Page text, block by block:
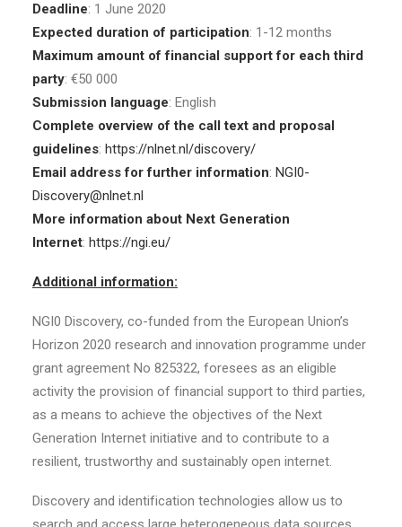
Deadline: 1 June 2020
Expected duration of participation: 1-12 months
Maximum amount of financial support for each third
party: €50 000
Submission language: English
Complete overview of the call text and proposal
guidelines: https://nlnet.nl/discovery/
Email address for further information: NGI0-
Discovery@nlnet.nl
More information about Next Generation
Internet: https://ngi.eu/
Additional information:
NGI0 Discovery, co-funded from the European Union’s
Horizon 2020 research and innovation programme under
grant agreement No 825322, foresees as an eligible
activity the provision of financial support to third parties,
as a means to achieve the objectives of the Next
Generation Internet initiative and to contribute to a
resilient, trustworthy and sustainably open internet.
Discovery and identification technologies allow us to